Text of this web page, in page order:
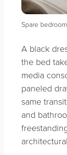
Spare
A black
the bed
media
paneled
same
and